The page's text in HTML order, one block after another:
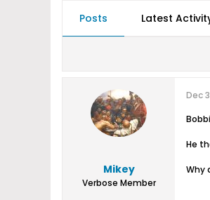
Posts Latest
Mikey
Verbose Member
Dec
He
Why